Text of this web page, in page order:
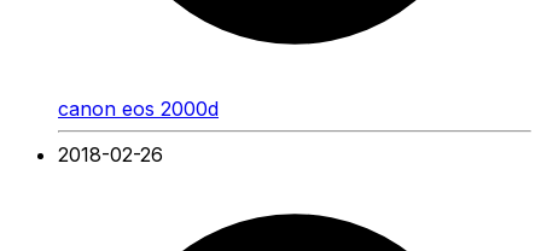
canon eos 2000d
2018-02-26